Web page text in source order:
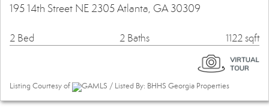
195 14th Street NE 2305 Atlanta, GA 30309
2 Bed 2 Baths 1122 sqft
Listing Courtesy of GAMLS / Listed By: BHHS Georgia Properties